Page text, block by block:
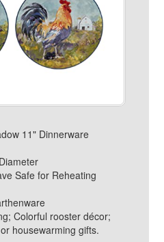
11" Dinnerware
Safe for Reheating
Colorful rooster décor;
housewarming gifts.